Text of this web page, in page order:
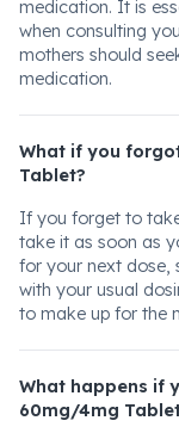
medication. It is
when consulting
mothers should
medication.
What if you
Tablet?
If you forget to
take it as soon as
for your next dose,
with your usual
to make up for the
What happens if
60mg/4mg